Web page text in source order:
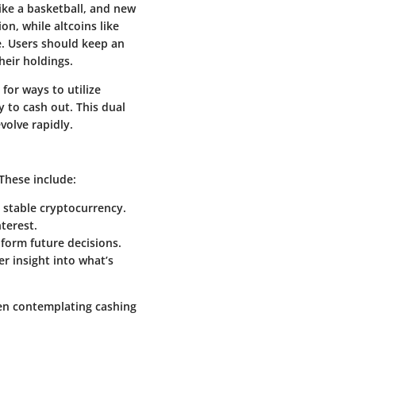
a basketball, and new
while altcoins like
should keep an
holdings.
ways to utilize
to cash out. This dual
rapidly.
include:
cryptocurrency.
future decisions.
insight into what’s
contemplating cashing